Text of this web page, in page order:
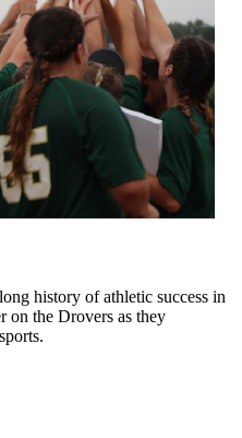
history of athletic success in
on the Drovers as they